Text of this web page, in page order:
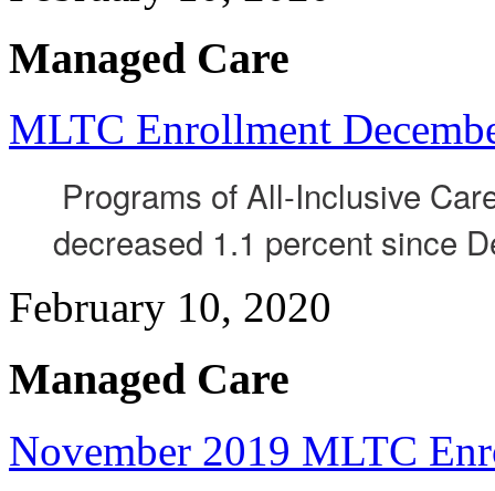
Managed Care
MLTC Enrollment
Programs of All-Inclusive
decreased 1.1 percent since
February 10, 2020
Managed Care
November 2019 MLTC